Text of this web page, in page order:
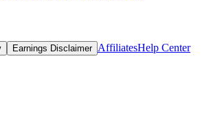
Earnings Disclaimer AffiliatesHelp Center